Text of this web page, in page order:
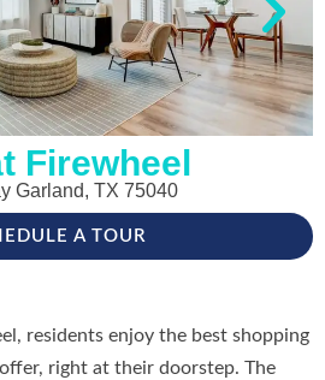
Firewheel
Garland, TX 75040
A TOUR
residents enjoy the best shopping
right at their doorstep. The